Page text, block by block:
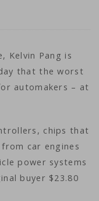
Kelvin Pang is
that the worst
automakers – at
chips that
car engines
power systems
buyer $23.80